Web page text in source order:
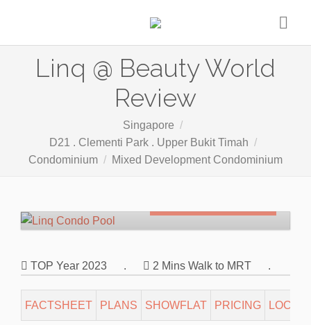
Linq @ Beauty World
Review
Singapore
D21 . Clementi Park . Upper Bukit Timah
Condominium
Mixed Development Condominium
TOP Year 2023 . 2 Mins Walk to MRT .
FACTSHEET PLANS SHOWFLAT PRICING